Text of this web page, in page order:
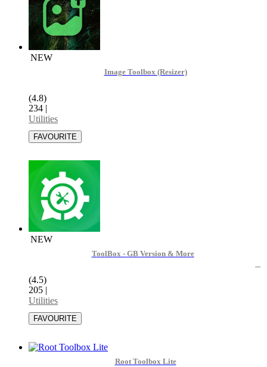
NEW
Image Toolbox (Resizer)
(4.8)
234 |
Utilities
NEW
ToolBox - GB Version & More
(4.5)
205 |
Utilities
Root Toolbox Lite